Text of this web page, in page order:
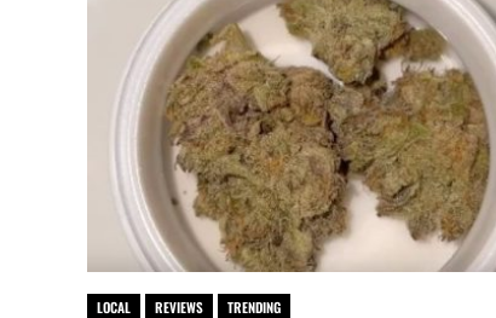
LOCAL REVIEWS TRENDING